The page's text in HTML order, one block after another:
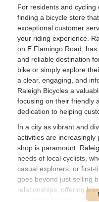
For residents and cycling
finding a bicycle store
exceptional customer
your riding experience.
on E Flamingo Road,
and reliable destination
bike or simply explore
a clear, engaging, and
Raleigh Bicycles a
focusing on their friendly
dedication to helping
In a city as vibrant and
activities are increasingly
shop is paramount.
needs of local cyclists,
casual explorers, or first-
goes beyond just selling
relationships, offering
that every customer